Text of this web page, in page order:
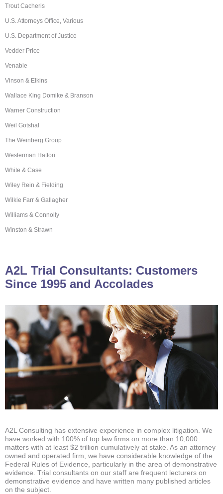
Trout Cacheris
U.S. Attorneys Office, Various
U.S. Department of Justice
Vedder Price
Venable
Vinson & Elkins
Wallace King Domike & Branson
Warner Construction
Weil Gotshal
The Weinberg Group
Westerman Hattori
White & Case
Wiley Rein & Fielding
Wilkie Farr & Gallagher
Williams & Connolly
Winston & Strawn
A2L Trial Consultants: Customers
Since 1995 and Accolades
A2L Consulting has extensive experience in complex litigation. We
have worked with 100% of top law firms on more than 10,000
matters with at least $2 trillion cumulatively at stake. As an attorney
owned and operated firm, we have considerable knowledge of the
Federal Rules of Evidence, particularly in the area of demonstrative
evidence. Trial consultants on our staff are frequent lecturers on
demonstrative evidence and have written many published articles
on the subject.